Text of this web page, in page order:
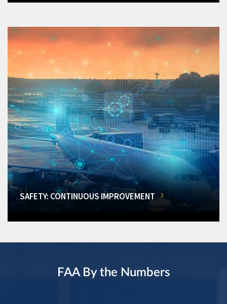
SAFETY: CONTINUOUS IMPROVEMENT
FAA By the Numbers